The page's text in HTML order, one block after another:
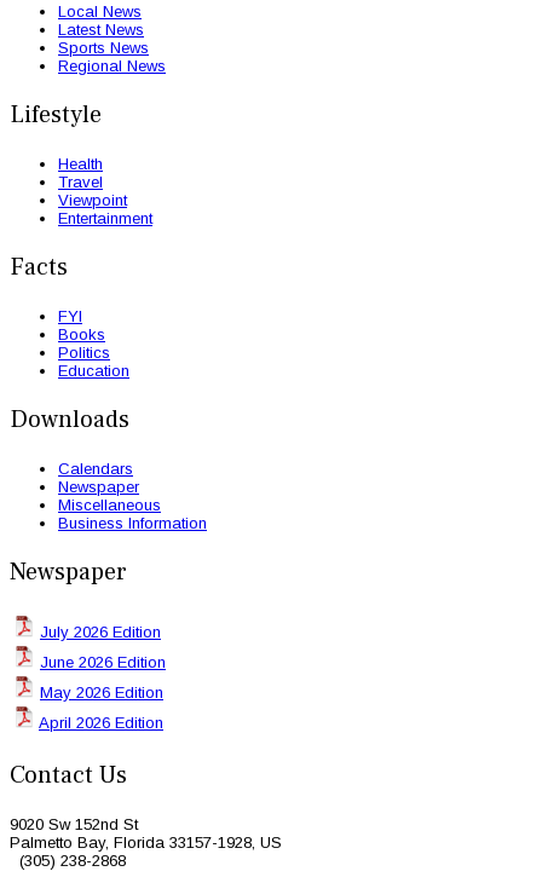
Local News
Latest News
Sports News
Regional News
Lifestyle
Health
Travel
Viewpoint
Entertainment
Facts
FYI
Books
Politics
Education
Downloads
Calendars
Newspaper
Miscellaneous
Business Information
Newspaper
July 2026 Edition
June 2026 Edition
May 2026 Edition
April 2026 Edition
Contact Us
9020 Sw 152nd St
Palmetto Bay, Florida 33157-1928, US
(305) 238-2868